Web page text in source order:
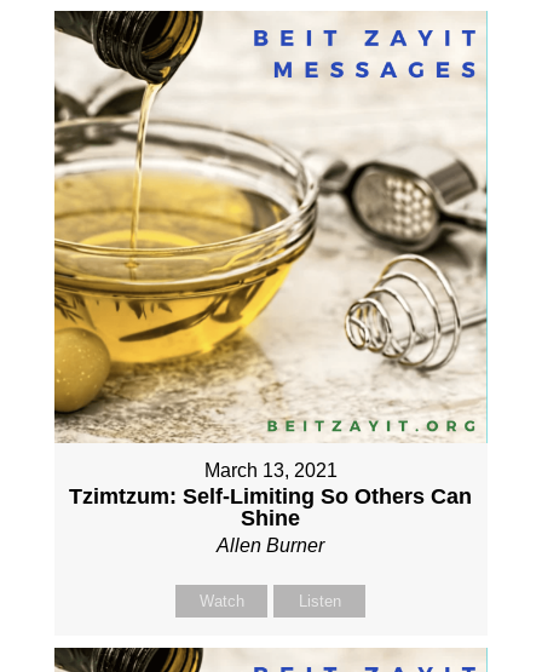
March 13, 2021
Tzimtzum: Self-Limiting So Others Can
Shine
Allen Burner
Watch Listen